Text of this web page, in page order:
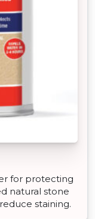
for protecting
natural stone
staining.